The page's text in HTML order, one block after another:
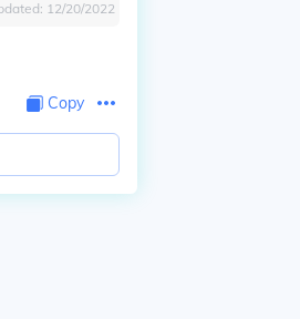
12/20/2022
Copy